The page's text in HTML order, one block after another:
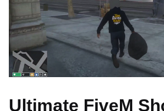
Ultimate FiveM